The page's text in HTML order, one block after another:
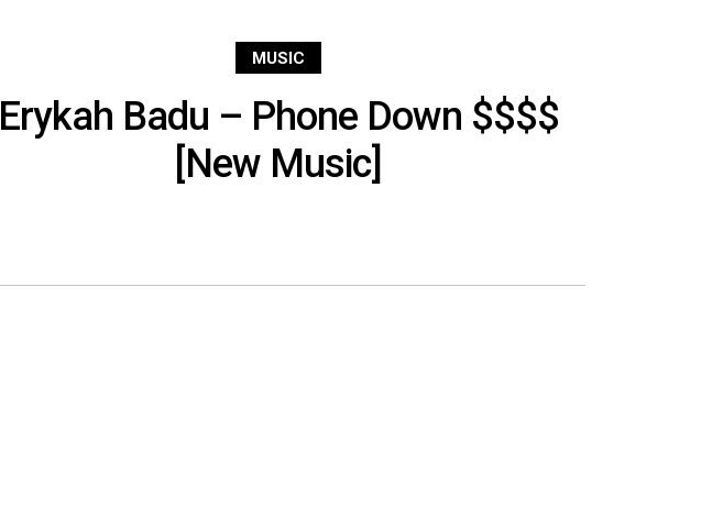
MUSIC
Erykah Badu – Phone Down $$$$
[New Music]